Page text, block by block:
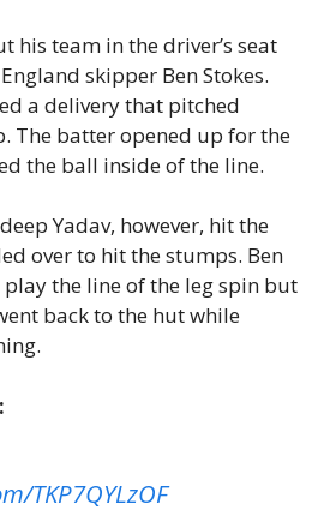
his team in the driver’s seat
skipper Ben Stokes.
a delivery that pitched
The batter opened up for the
the ball inside of the line.
Yadav, however, hit the
over to hit the stumps. Ben
the line of the leg spin but
back to the hut while
TKP7QYLzOF